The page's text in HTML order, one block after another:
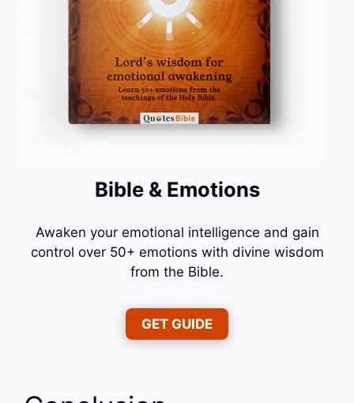
Bible & Emotions
Awaken your emotional intelligence and gain
control over 50+ emotions with divine wisdom
from the Bible.
GET GUIDE